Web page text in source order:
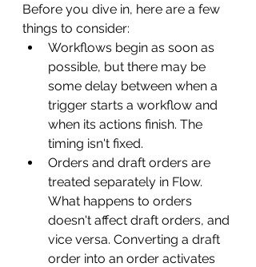
Before you dive in, here are a few
things to consider:
Workflows begin as soon as
possible, but there may be
some delay between when a
trigger starts a workflow and
when its actions finish. The
timing isn't fixed.
Orders and draft orders are
treated separately in Flow.
What happens to orders
doesn't affect draft orders, and
vice versa. Converting a draft
order into an order activates